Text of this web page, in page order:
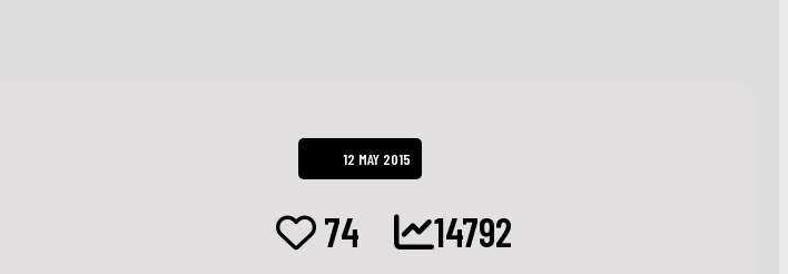
12 MAY 2015
74 14792